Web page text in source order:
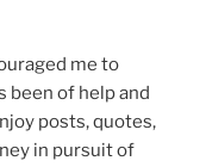
me to
been of help and
posts, quotes,
in pursuit of